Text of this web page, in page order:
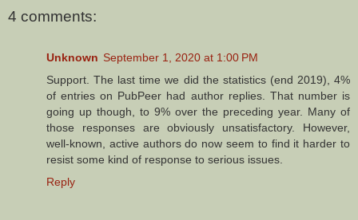
4 comments:
Unknown September 1, 2020 at 1:00 PM
Support. The last time we did the statistics (end 2019), 4%
of entries on PubPeer had author replies. That number is
going up though, to 9% over the preceding year. Many of
those responses are obviously unsatisfactory. However,
well-known, active authors do now seem to find it harder to
resist some kind of response to serious issues.
Reply